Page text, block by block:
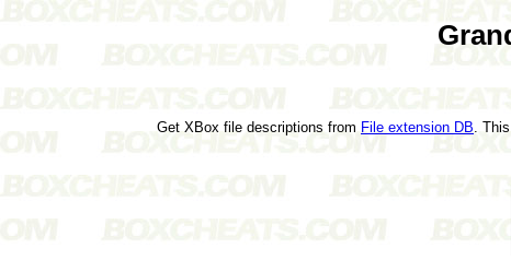
Get XBox file descriptions from File extension DB .